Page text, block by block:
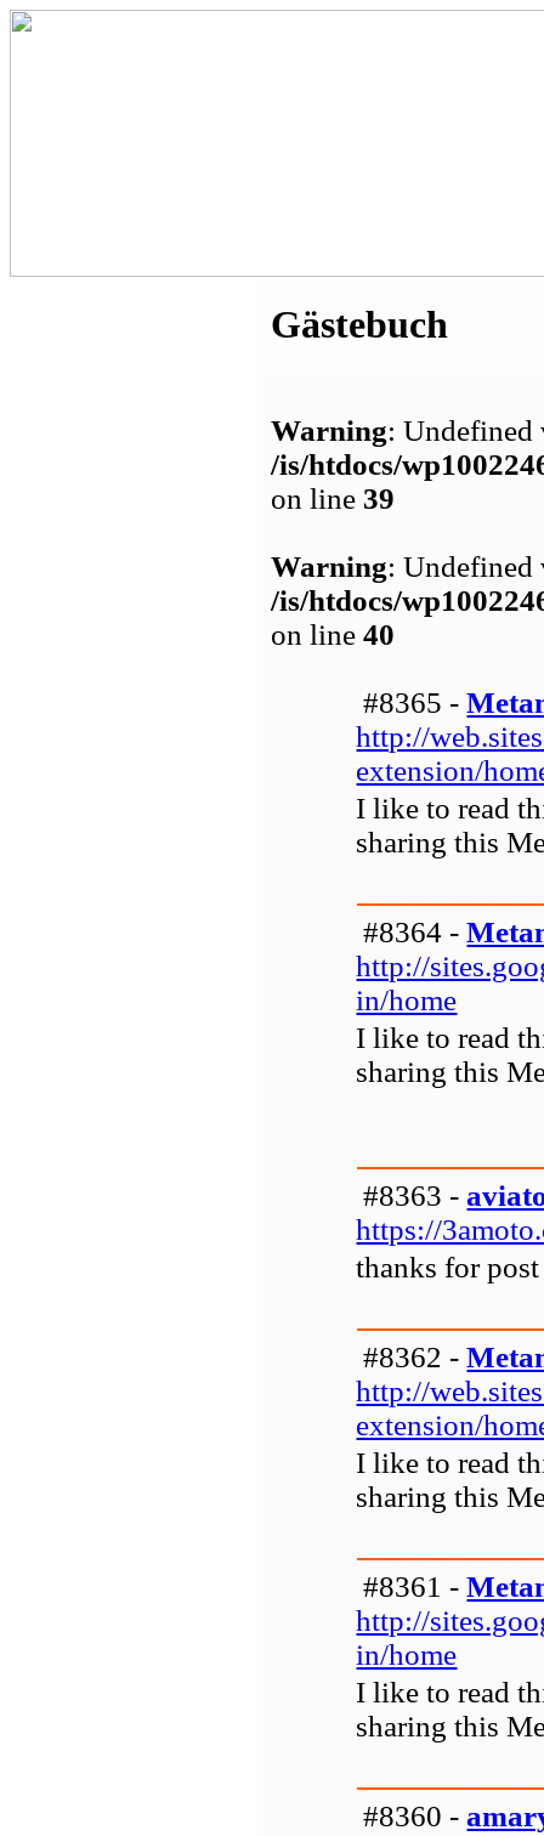
Gästebuch
Warning: Undefined
/is/htdocs/
on line 39
Warning: Undefined
/is/htdocs/
on line 40
#8365 -
http://
extension/
I like to read
sharing this
#8364 -
http://
in/home
I like to read
sharing this
#8363 -
https://
thanks for post
#8362 -
http://
extension/
I like to read
sharing this
#8361 -
http://
in/home
I like to read
sharing this
#8360 -